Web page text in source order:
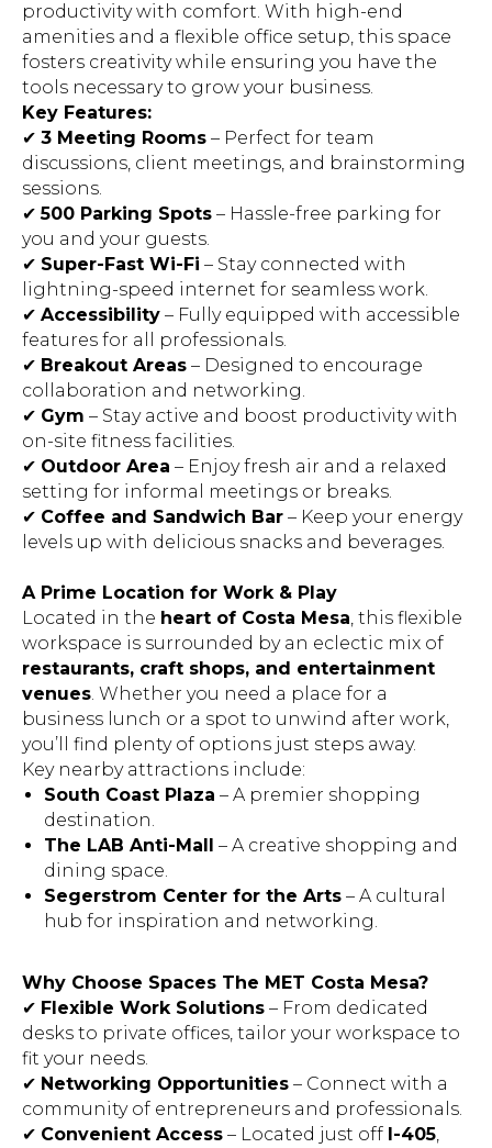
productivity with comfort. With high-end
amenities and a flexible office setup, this space
fosters creativity while ensuring you have the
tools necessary to grow your business.
Key Features:
✔ 3 Meeting Rooms – Perfect for team
discussions, client meetings, and brainstorming
sessions.
✔500 Parking Spots – Hassle-free parking for
you and your guests.
✔ Super-Fast Wi-Fi – Stay connected with
lightning-speed internet for seamless work.
✔ Accessibility – Fully equipped with accessible
features for all professionals.
✔ Breakout Areas – Designed to encourage
collaboration and networking.
✔ Gym – Stay active and boost productivity with
on-site fitness facilities.
✔ Outdoor Area – Enjoy fresh air and a relaxed
setting for informal meetings or breaks.
✔ Coffee and Sandwich Bar – Keep your energy
levels up with delicious snacks and beverages.
A Prime Location for Work & Play
Located in the heart of Costa Mesa, this flexible
workspace is surrounded by an eclectic mix of
restaurants, craft shops, and entertainment
venues. Whether you need a place for a
business lunch or a spot to unwind after work,
you’ll find plenty of options just steps away.
Key nearby attractions include:
South Coast Plaza – A premier shopping
destination.
The LAB Anti-Mall
– A creative shopping and
dining space.
Segerstrom Center for the Arts – A cultural
hub for inspiration and networking.
Why Choose Spaces The MET Costa Mesa?
✔ Flexible Work Solutions – From dedicated
desks to private offices, tailor your workspace to
fit your needs.
✔ Networking Opportunities – Connect with a
community of entrepreneurs and professionals.
✔ Convenient Access – Located just off I-405,